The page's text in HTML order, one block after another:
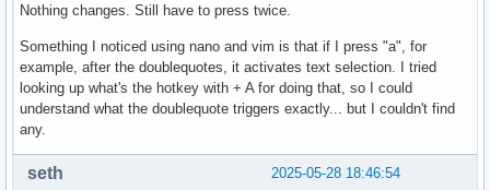
Nothing changes. Still have to press twice.
Something I noticed using nano and vim is that if I press "a", for
example, after the doublequotes, it activates text selection. I tried
looking up what's the hotkey with + A for doing that, so I could
understand what the doublequote triggers exactly... but I couldn't find
any.
2025-05-28 18:46:54
seth